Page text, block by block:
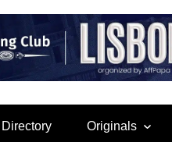
Originals